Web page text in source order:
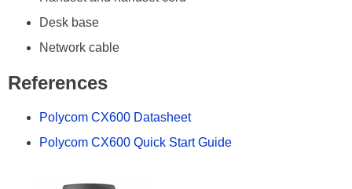
Desk base
Network cable
References
Polycom CX600 Datasheet
Polycom CX600 Quick Start Guide